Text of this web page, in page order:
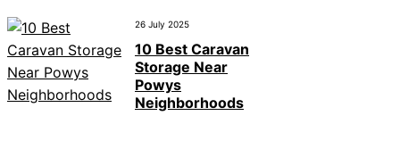
26 July 2025
10 Best Caravan
Storage Near
Powys
Neighborhoods